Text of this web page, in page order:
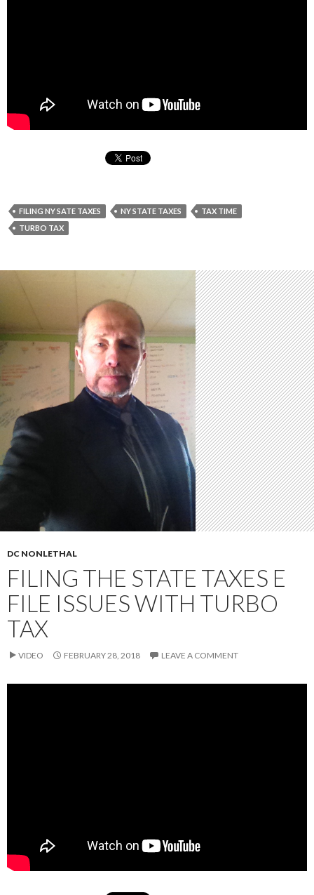
FILING NY SATE TAXES NY STATE TAXES
TAX TIME
TURBO TAX
DC NONLETHAL
FILING THE STATE TAXES E
FILE ISSUES WITH TURBO
TAX
VIDEO FEBRUARY 28, 2018 LEAVE A COMMENT